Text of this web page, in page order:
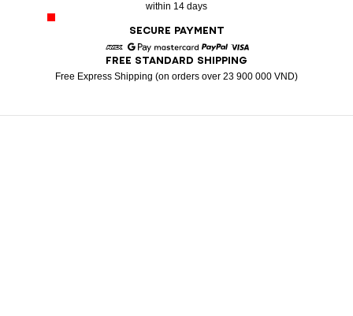
within 14 days
SECURE PAYMENT
American Express
Google PayMastercardPaypalVisa
FREE STANDARD SHIPPING
Free Express Shipping (on orders over 23 900 000 VND)